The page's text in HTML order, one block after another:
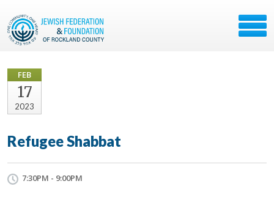
FEB
17
2023
Refugee Shabbat
7:30PM - 9:00PM